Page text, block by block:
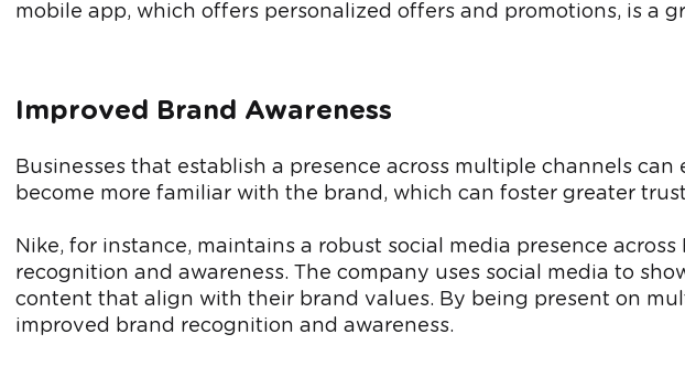
mobile app, which offers personalized offers and promotions, is a
Improved Brand Awareness
Businesses that establish a presence across multiple channels
become more familiar with the brand, which can foster greater
Nike, for instance, maintains a robust social media presence
recognition and awareness. The company uses social media to
content that align with their brand values. By being present on
improved brand recognition and awareness.